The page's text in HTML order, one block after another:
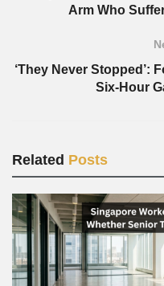
Arm Who
‘They Never Stopped’:
Six-Hour
Related Posts